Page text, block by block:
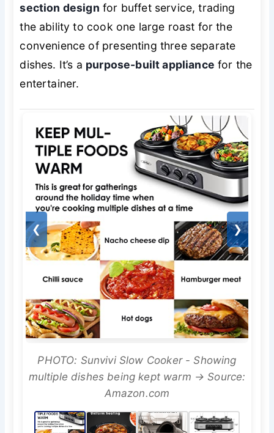
section design for buffet service, trading
the ability to cook one large roast for the
convenience of presenting three separate
dishes. It’s a purpose-built appliance for the
entertainer.
❮ ❯
PHOTO: Sunvivi Slow Cooker - Showing
multiple dishes being kept warm → Source:
Amazon.com